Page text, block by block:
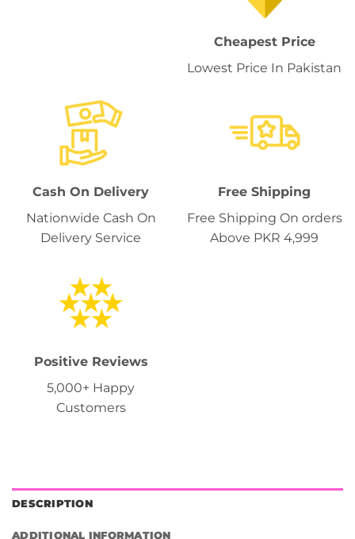
Cheapest Price
Lowest Price In Pakistan
Cash On Delivery
Nationwide Cash On
Delivery Service
Free Shipping
Free Shipping On orders
Above PKR 4,999
Positive Reviews
5,000+ Happy
Customers
DESCRIPTION
ADDITIONAL INFORMATION